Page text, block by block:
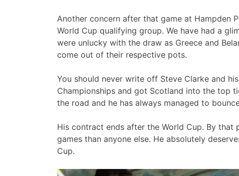
Another concern after that game at Hampden
World Cup qualifying group. We have had a
were unlucky with the draw as Greece and
come out of their respective pots.
You should never write off Steve Clarke and
Championships and got Scotland into the top
the road and he has always managed to
His contract ends after the World Cup. By
games than anyone else. He absolutely
Cup.